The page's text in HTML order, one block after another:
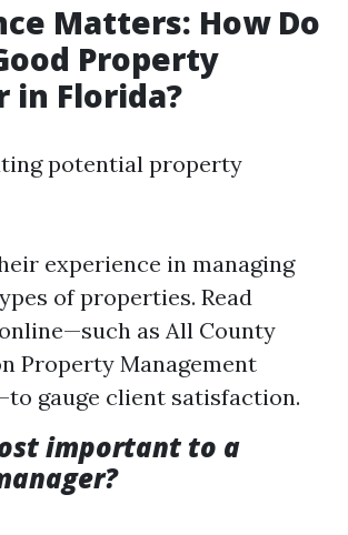
Matters: How Do
Property
in Florida?
potential property
experience in managing
of properties. Read
as All County
Property Management
gauge client satisfaction.
important to a